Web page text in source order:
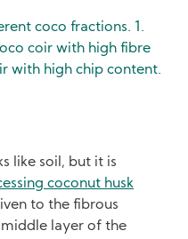
coco fractions. 1.
coir with high fibre
with high chip content.
like soil, but it is
coconut husk
to the fibrous
layer of the